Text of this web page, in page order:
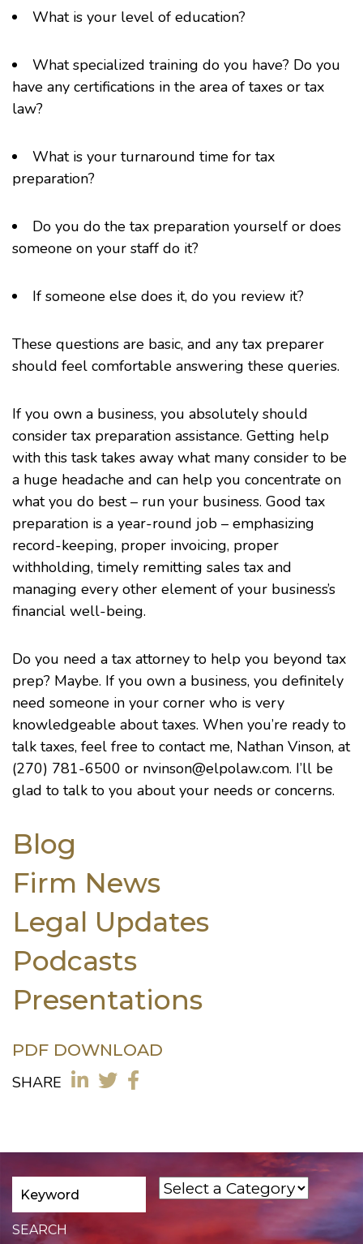
What is your level of education?
What specialized training do you have? Do you
have any certifications in the area of taxes or tax
law?
What is your turnaround time for tax
preparation?
Do you do the tax preparation yourself or does
someone on your staff do it?
If someone else does it, do you review it?
These questions are basic, and any tax preparer
should feel comfortable answering these queries.
If you own a business, you absolutely should
consider tax preparation assistance. Getting help
with this task takes away what many consider to be
a huge headache and can help you concentrate on
what you do best – run your business. Good tax
preparation is a year-round job – emphasizing
record-keeping, proper invoicing, proper
withholding, timely remitting sales tax and
managing every other element of your business’s
financial well-being.
Do you need a tax attorney to help you beyond tax
prep? Maybe. If you own a business, you definitely
need someone in your corner who is very
knowledgeable about taxes. When you’re ready to
talk taxes, feel free to contact me, Nathan Vinson, at
(270) 781-6500 or nvinson@elpolaw.com. I’ll be
glad to talk to you about your needs or concerns.
Blog
Firm News
Legal Updates
Podcasts
Presentations
PDF DOWNLOAD
SHARE